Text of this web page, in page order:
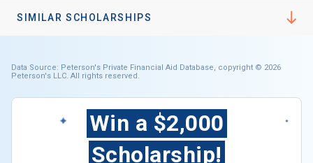
SIMILAR SCHOLARSHIPS
Data Source: Peterson's Private Financial Aid Database, copyright © 2026
Peterson's LLC. All rights reserved.
Win a $2,000
Scholarship!